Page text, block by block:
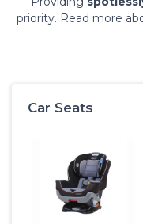
priority. Read more
Car Seats